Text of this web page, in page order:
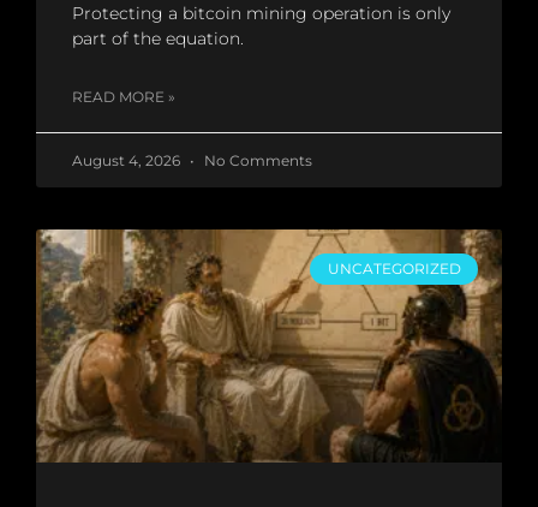
Protecting a bitcoin mining operation is only
part of the equation.
READ MORE »
August 4, 2026 No Comments
UNCATEGORIZED